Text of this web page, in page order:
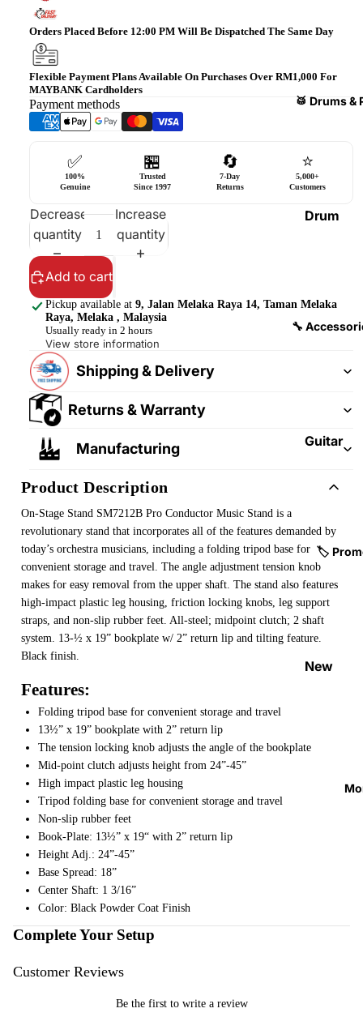
Ukulel
Acces
sories
World
Percus
sions
ers
Guitar
Amplifi
Effect
Pedals
Effect
Guitar
🥁 Drums &
Drum
Drums
Drum
Cymba
Hardw
ticks
Drum
Cases
& Bags
🔧
Guitar
Guitar
Strings
Guitar
Straps
Strap
Locks
&
Picks
Cables
🏷️
New
Sale
Orders Placed Before 12:00 PM Will Be Dispatched The Same Day
Flexible Payment Plans Available On Purchases Over RM1,000 For
MAYBANK Cardholders
Payment methods
✅
100%
Genuine
🏪
Trusted
Since 1997
🔄
7-Day
Returns
⭐
5,000+
Customers
Decrease
quantity
Increase
quantity
Add to cart
Pickup available at 9, Jalan Melaka Raya 14, Taman Melaka
Raya, Melaka , Malaysia
Usually ready in 2 hours
View store information
Shipping & Delivery
Returns & Warranty
Manufacturing
Product Description
On-Stage Stand SM7212B Pro Conductor Music Stand is a
revolutionary stand that incorporates all of the features demanded by
today’s orchestra musicians, including a folding tripod base for
convenient storage and travel. The angle adjustment tension knob
makes for easy removal from the upper shaft. The stand also features
high-impact plastic leg housing, friction locking knobs, leg support
straps, and non-slip rubber feet. All-steel; midpoint clutch; 2 shaft
system. 13-½ x 19” bookplate w/ 2” return lip and tilting feature.
Black finish.
Features:
Folding tripod base for convenient storage and travel
13½” x 19” bookplate with 2” return lip
The tension locking knob adjusts the angle of the bookplate
Mid-point clutch adjusts height from 24”-45”
High impact plastic leg housing
Tripod folding base for convenient storage and travel
Non-slip rubber feet
Book-Plate: 13½” x 19“ with 2” return lip
Height Adj.: 24”-45”
Base Spread: 18”
Center Shaft: 1 3/16”
Color: Black Powder Coat Finish
Complete Your Setup
Customer Reviews
Be the first to write a review